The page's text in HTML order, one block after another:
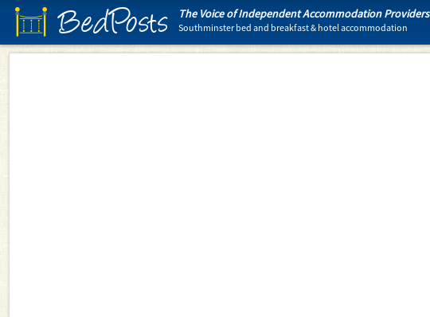
BedPosts The Voice of Independent Accommodation Providers
Southminster bed and breakfast & hotel accommodation